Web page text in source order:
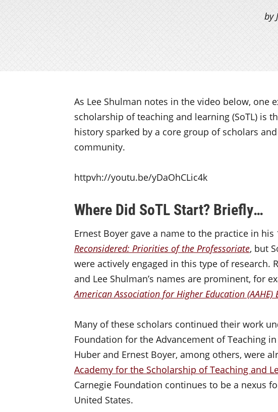
by
As Lee Shulman notes in the video below, one
scholarship of teaching and learning (SoTL) is
history sparked by a core group of scholars
community.
httpvh://youtu.be/yDaOhCLic4k
Where Did SoTL Start? Briefly…
Ernest Boyer gave a name to the practice in his
Reconsidered: Priorities of the Professoriate, but
were actively engaged in this type of research.
and Lee Shulman’s names are prominent, for
American Association for Higher Education (AAHE)
Many of these scholars continued their work
Foundation for the Advancement of Teaching
Huber and Ernest Boyer, among others, were
Academy for the Scholarship of Teaching and
Carnegie Foundation continues to be a nexus
United States.